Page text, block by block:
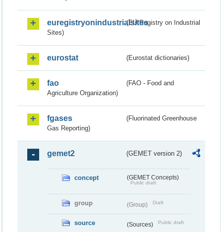
euregistryonindustrialsites(EU Registry on Industrial
Sites)
eurostat (Eurostat dictionaries)
fao
(FAO - Food and
Agriculture Organization)
fgases
(Fluorinated Greenhouse
Gas Reporting)
gemet2 (GEMET version 2)
concept (GEMET Concepts)
Public draft
group (Group) Draft
source (Sources) Public draft